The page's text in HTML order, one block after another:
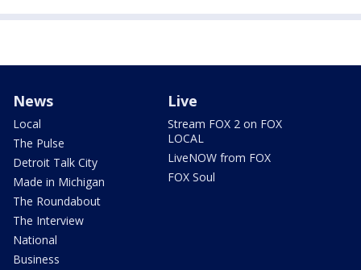
News
Local
The Pulse
Detroit Talk City
Made in Michigan
The Roundabout
The Interview
National
Business
Live
Stream FOX 2 on FOX
LOCAL
LiveNOW from FOX
FOX Soul